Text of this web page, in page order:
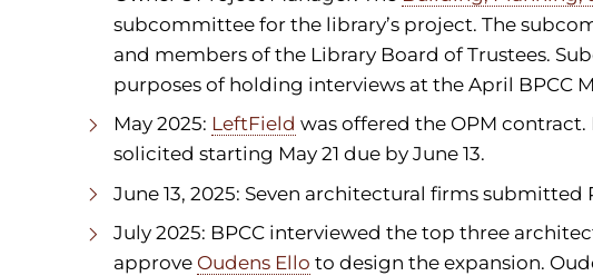
subcommittee for the library’s project. The
and members of the Library Board of Trustees.
purposes of holding interviews at the April BPCC
May 2025: LeftField was offered the OPM
solicited starting May 21 due by June 13.
June 13, 2025: Seven architectural firms submitted
July 2025: BPCC interviewed the top three
approve Oudens Ello to design the expansion.